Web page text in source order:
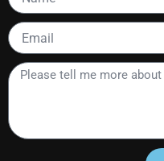
Email
Please
about